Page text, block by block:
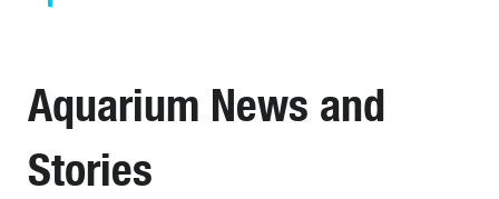
Aquarium News and
Stories